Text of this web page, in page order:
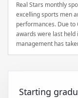
Real Stars monthly
excelling sports men
performances. Due to
awards were last held
management has
Starting